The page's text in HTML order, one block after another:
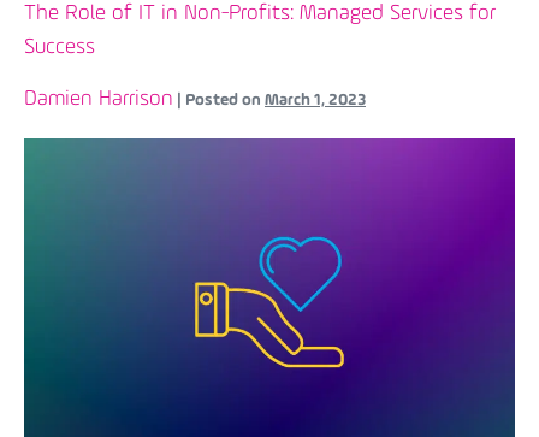
The Role of IT in Non-Profits: Managed Services for
Success
Damien Harrison Posted on March 1, 2023